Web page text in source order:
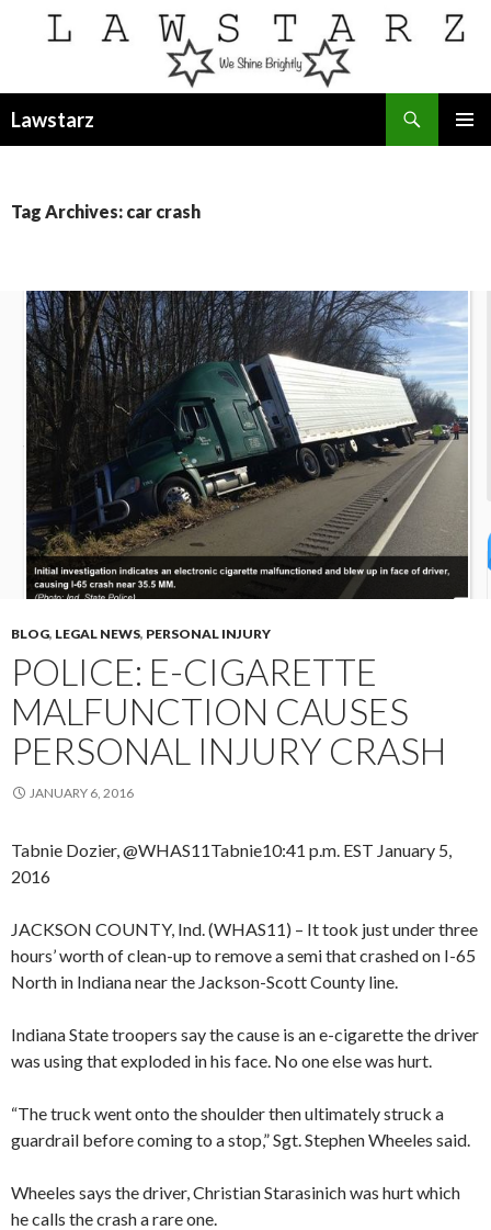
Lawstarz
Tag Archives: car crash
BLOG, LEGAL NEWS, PERSONAL INJURY
POLICE: E-CIGARETTE
MALFUNCTION CAUSES
PERSONAL INJURY CRASH
JANUARY 6, 2016
Tabnie Dozier, @WHAS11Tabnie10:41 p.m. EST January 5,
2016
JACKSON COUNTY, Ind. (WHAS11) – It took just under three
hours’ worth of clean-up to remove a semi that crashed on I-65
North in Indiana near the Jackson-Scott County line.
Indiana State troopers say the cause is an e-cigarette the driver
was using that exploded in his face. No one else was hurt.
“The truck went onto the shoulder then ultimately struck a
guardrail before coming to a stop,” Sgt. Stephen Wheeles said.
Wheeles says the driver, Christian Starasinich was hurt which
he calls the crash a rare one.